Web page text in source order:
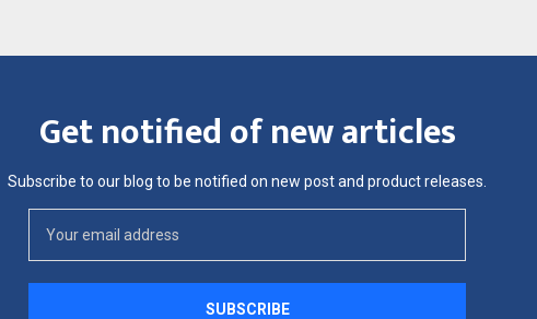
Get notified of new articles
Subscribe to our blog to be notified on new post and product releases.